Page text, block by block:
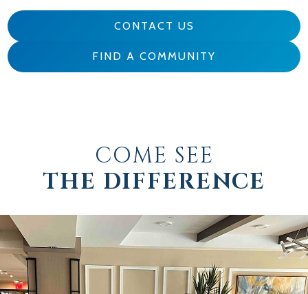
CONTACT US
FIND A COMMUNITY
COME SEE
THE DIFFERENCE